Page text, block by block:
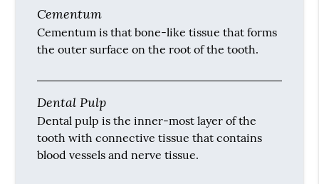
Cementum
Cementum is that bone-like tissue that forms
the outer surface on the root of the tooth.
Dental Pulp
Dental pulp is the inner-most layer of the
tooth with connective tissue that contains
blood vessels and nerve tissue.